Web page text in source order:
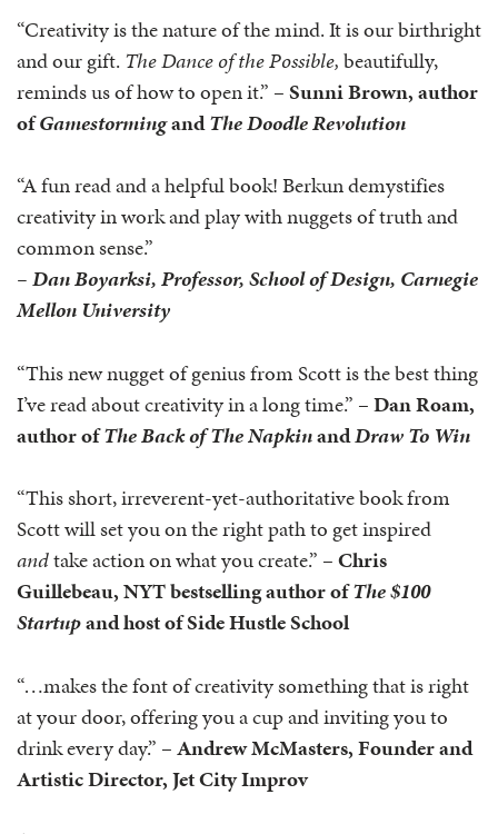
“Creativity is the nature of the mind. It is our birthright
and our gift. The Dance of the Possible,beautifully,
reminds us of how to open it.” –Sunni Brown, author
ofGamestormingandThe Doodle Revolution
“A fun read and a helpful book! Berkun demystifies
creativity in work and play with nuggets of truth and
common sense.”
–Dan Boyarksi, Professor, School of Design, Carnegie
Mellon University
“This new nugget of genius from Scott is the best thing
I’ve read about creativity in a long time.” –Dan Roam,
author ofThe Back of The NapkinandDraw To Win
“This short, irreverent-yet-authoritative book from
Scott will set you on the right path to get inspired
andtake action on what you create.” –Chris
Guillebeau,NYT bestselling author ofThe $100
Startupand host of Side Hustle School
“…makes the font of creativity something that is right
at your door, offering you a cup and inviting you to
drink every day.” –Andrew McMasters, Founder and
Artistic Director, Jet City Improv